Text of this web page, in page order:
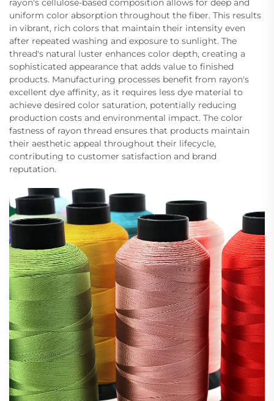
rayon's cellulose-based composition allows for deep and
uniform color absorption throughout the fiber. This results
in vibrant, rich colors that maintain their intensity even
after repeated washing and exposure to sunlight. The
thread's natural luster enhances color depth, creating a
sophisticated appearance that adds value to finished
products. Manufacturing processes benefit from rayon's
excellent dye affinity, as it requires less dye material to
achieve desired color saturation, potentially reducing
production costs and environmental impact. The color
fastness of rayon thread ensures that products maintain
their aesthetic appeal throughout their lifecycle,
contributing to customer satisfaction and brand
reputation.